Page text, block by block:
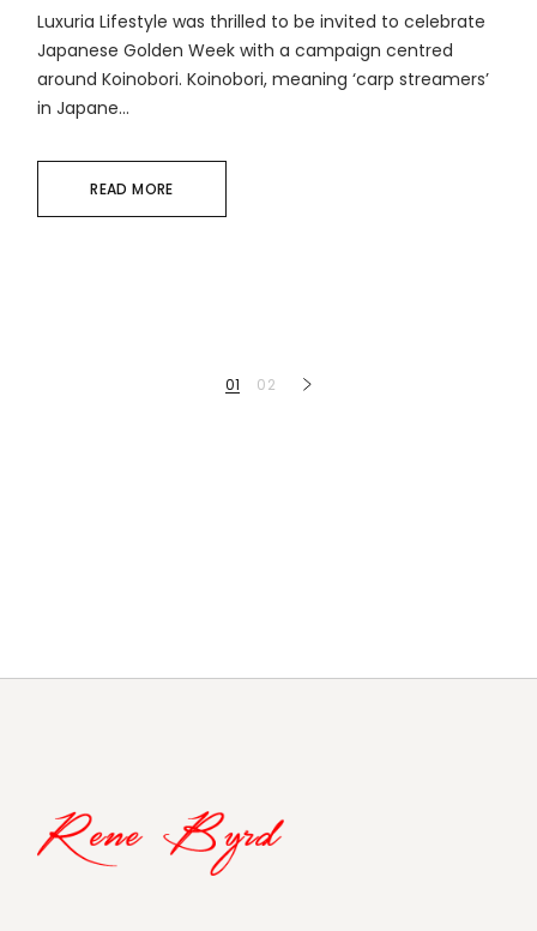
Luxuria Lifestyle was thrilled to be invited to celebrate
Japanese Golden Week with a campaign centred
around Koinobori. Koinobori, meaning ‘carp streamers’
in Japane...
READ MORE
01 02